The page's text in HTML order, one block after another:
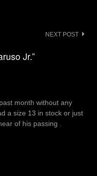
NEXT POST
Jr.”
month without any
a size 13 in stock or just
of his passing .